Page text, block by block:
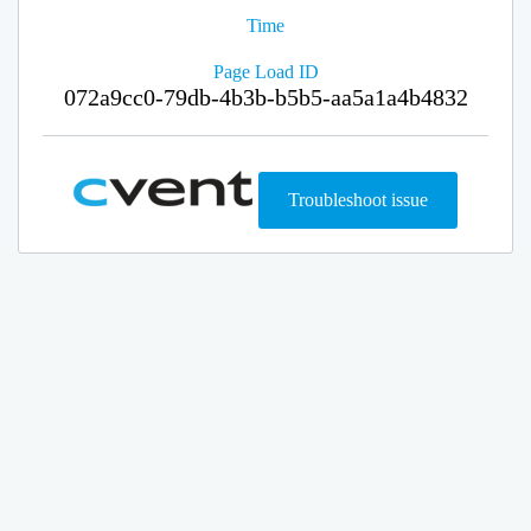
Time
Page Load ID
072a9cc0-79db-4b3b-b5b5-aa5a1a4b4832
Troubleshoot issue